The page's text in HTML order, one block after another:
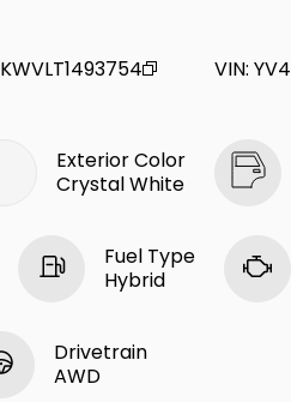
KWVLT1493754 VIN:
Exterior Color
Crystal White
Fuel Type
Hybrid
Drivetrain
AWD